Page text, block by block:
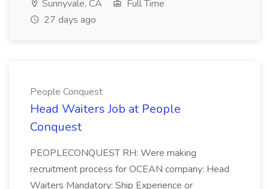
Sunnyvale, CA
Full Time
27 days ago
People Conquest
Head Waiters Job at People
Conquest
PEOPLECONQUEST RH: Were making
recruitment process for OCEAN company: Head
Waiters Mandatory: Ship Experience or